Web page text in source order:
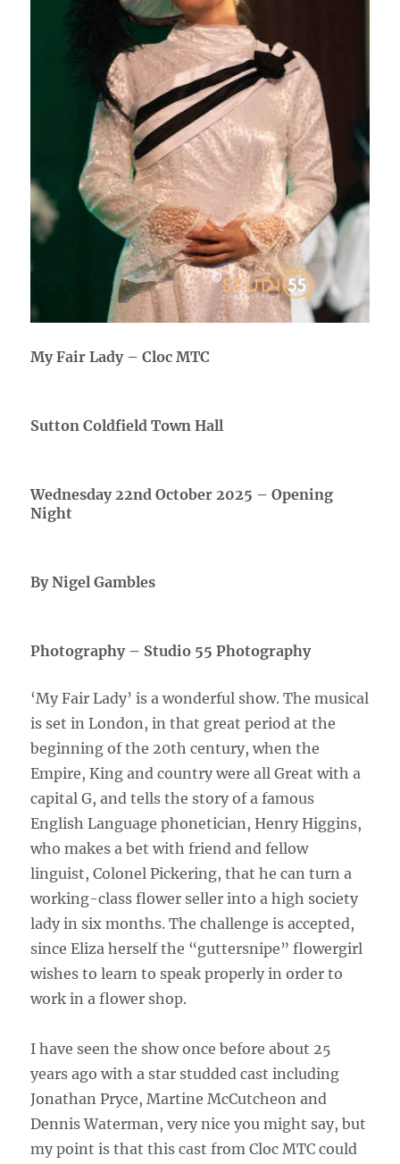
My Fair Lady – Cloc MTC
Sutton Coldfield Town Hall
Wednesday 22nd October 2025 – Opening
Night
By Nigel Gambles
Photography – Studio 55 Photography
‘My Fair Lady’ is a wonderful show. The musical
is set in London, in that great period at the
beginning of the 20th century, when the
Empire, King and country were all Great with a
capital G, and tells the story of a famous
English Language phonetician, Henry Higgins,
who makes a bet with friend and fellow
linguist, Colonel Pickering, that he can turn a
working-class flower seller into a high society
lady in six months. The challenge is accepted,
since Eliza herself the “guttersnipe” flowergirl
wishes to learn to speak properly in order to
work in a flower shop.
I have seen the show once before about 25
years ago with a star studded cast including
Jonathan Pryce, Martine McCutcheon and
Dennis Waterman, very nice you might say, but
my point is that this cast from Cloc MTC could